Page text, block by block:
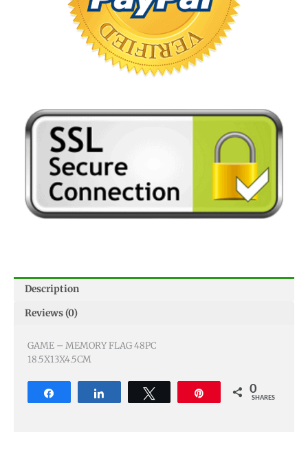
Description
Reviews (0)
GAME – MEMORY FLAG 48PC
18.5X13X4.5CM
0
SHARES